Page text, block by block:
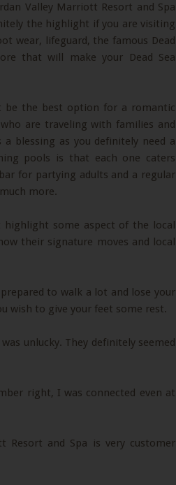
Valley Marriott Resort and Spa
the highlight if you are visiting
wear, lifeguard, the famous Dead
that will make your Dead Sea
be the best option for a romantic
are traveling with families and
blessing as you definitely need a
pools is that each one caters
for partying adults and a regular
more.
highlight some aspect of the local
their signature moves and local
to walk a lot and lose your
wish to give your feet some rest.
unlucky. They definitely seemed
right, I was connected even at
Resort and Spa is very customer